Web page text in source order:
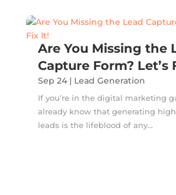
Are You Missing the
Capture Form? Let’s
Sep 24| Lead Generation
If you’re in the digital marketing
already know that generating
leads is the lifeblood of any...